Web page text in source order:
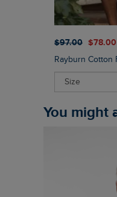
$‌97.00 $‌78.00
Rayburn Cotton
You might